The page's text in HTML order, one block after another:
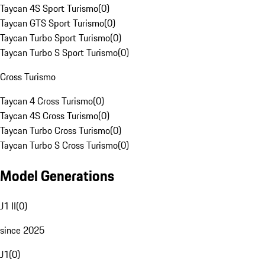
Taycan 4S Sport Turismo(0)
Taycan GTS Sport Turismo(0)
Taycan Turbo Sport Turismo(0)
Taycan Turbo S Sport Turismo(0)
Cross Turismo
Taycan 4 Cross Turismo(0)
Taycan 4S Cross Turismo(0)
Taycan Turbo Cross Turismo(0)
Taycan Turbo S Cross Turismo(0)
Model Generations
J1 II(0)
since 2025
J1(0)